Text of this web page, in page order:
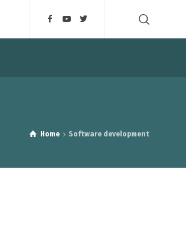
Home Software development